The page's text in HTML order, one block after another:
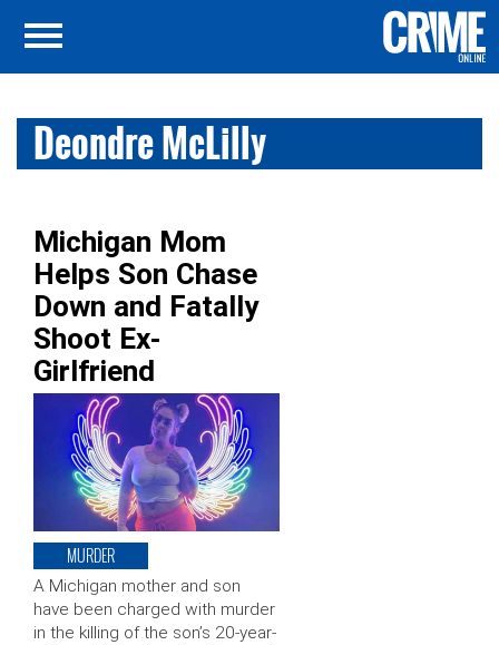
Deondre McLilly
Michigan Mom
Helps Son Chase
Down and Fatally
Shoot Ex-
Girlfriend
MURDER
A Michigan mother and son
have been charged with murder
in the killing of the son’s 20-year-